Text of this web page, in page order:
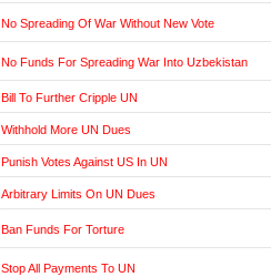
No Spreading Of War Without New Vote
No Funds For Spreading War Into Uzbekistan
Bill To Further Cripple UN
Withhold More UN Dues
Punish Votes Against US In UN
Arbitrary Limits On UN Dues
Ban Funds For Torture
Stop All Payments To UN